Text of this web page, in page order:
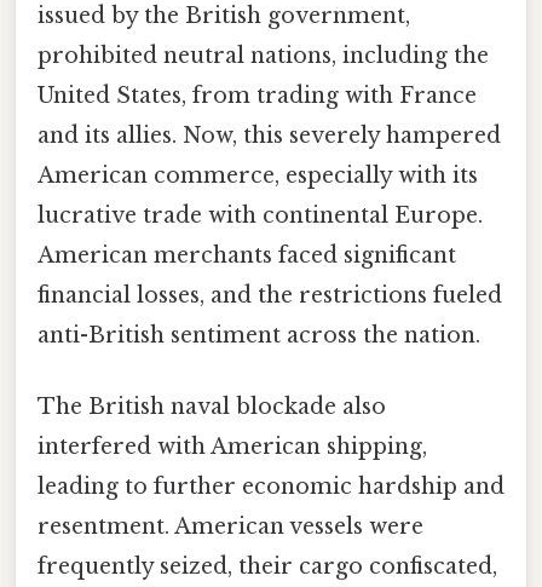
issued by the British government,
prohibited neutral nations, including the
United States, from trading with France
and its allies. Now, this severely hampered
American commerce, especially with its
lucrative trade with continental Europe.
American merchants faced significant
financial losses, and the restrictions fueled
anti-British sentiment across the nation.
The British naval blockade also
interfered with American shipping,
leading to further economic hardship and
resentment. American vessels were
frequently seized, their cargo confiscated,